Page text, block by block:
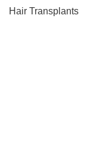
Hair Transplants